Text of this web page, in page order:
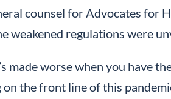
counsel for Advocates for
weakened regulations were
made worse when you have
the front line of this